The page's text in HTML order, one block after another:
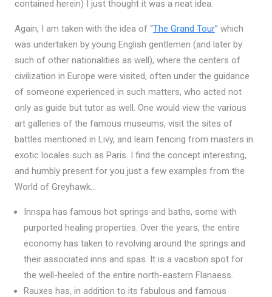
contained herein) I just thought it was a neat idea.
Again, I am taken with the idea of “The Grand Tour” which
was undertaken by young English gentlemen (and later by
such of other nationalities as well), where the centers of
civilization in Europe were visited, often under the guidance
of someone experienced in such matters, who acted not
only as guide but tutor as well. One would view the various
art galleries of the famous museums, visit the sites of
battles mentioned in Livy, and learn fencing from masters in
exotic locales such as Paris. I find the concept interesting,
and humbly present for you just a few examples from the
World of Greyhawk…
Innspa has famous hot springs and baths, some with
purported healing properties. Over the years, the entire
economy has taken to revolving around the springs and
their associated inns and spas. It is a vacation spot for
the well-heeled of the entire north-eastern Flanaess.
Rauxes has, in addition to its fabulous and famous